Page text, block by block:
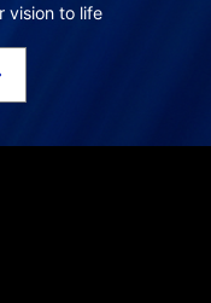
vision to life